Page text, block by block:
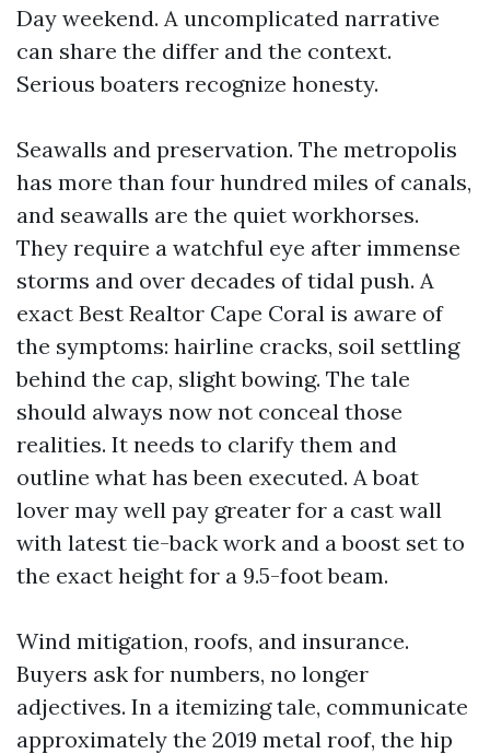
Day weekend. A uncomplicated narrative
can share the differ and the context.
Serious boaters recognize honesty.
Seawalls and preservation. The metropolis
has more than four hundred miles of canals,
and seawalls are the quiet workhorses.
They require a watchful eye after immense
storms and over decades of tidal push. A
exact Best Realtor Cape Coral is aware of
the symptoms: hairline cracks, soil settling
behind the cap, slight bowing. The tale
should always now not conceal those
realities. It needs to clarify them and
outline what has been executed. A boat
lover may well pay greater for a cast wall
with latest tie-back work and a boost set to
the exact height for a 9.5-foot beam.
Wind mitigation, roofs, and insurance.
Buyers ask for numbers, no longer
adjectives. In a itemizing tale, communicate
approximately the 2019 metal roof, the hip